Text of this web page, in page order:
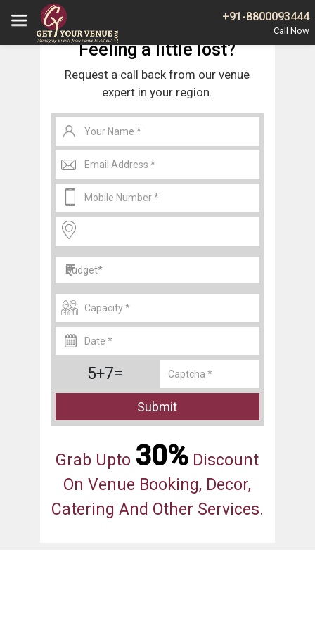
+91-8800093444
Noida
Feeling a little lost?
Request a call back from our venue
expert in your region.
5+7=
Submit
Grab Upto 30% Discount
On Venue Booking, Decor,
Catering And Other Services.